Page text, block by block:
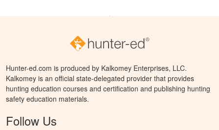
Hunter-ed.com is produced by Kalkomey Enterprises, LLC.
Kalkomey is an official state-delegated provider that provides
hunting education courses and certification and publishing hunting
safety education materials.
Follow Us